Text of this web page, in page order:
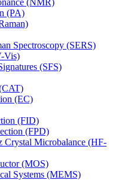
(NMR)
(PA)
Spectroscopy (SERS)
Vis)
(SFS)
(EC)
(FID)
(FPD)
Crystal Microbalance (HF-
(MOS)
Systems (MEMS)